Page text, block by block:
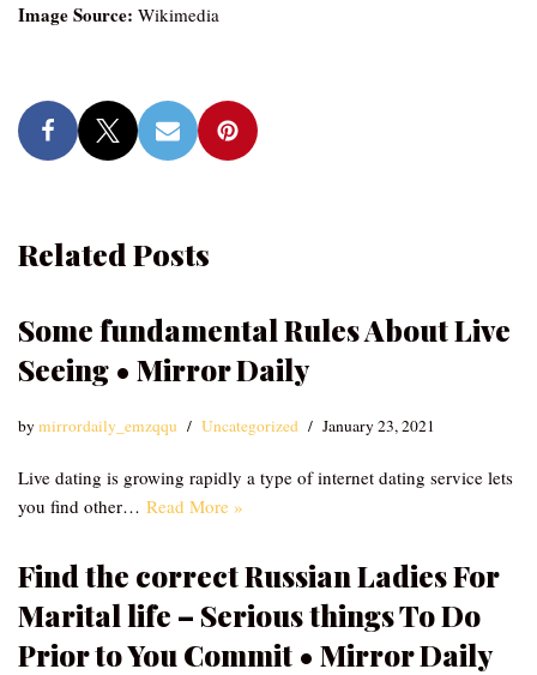
Image Source: Wikimedia
Related Posts
Some fundamental Rules About Live
Seeing • Mirror Daily
bymirrordaily_emzqqu Uncategorized January 23, 2021
Live dating is growing rapidly a type of internet dating service lets
you find other… Read More »
Find the correct Russian Ladies For
Marital life – Serious things To Do
Prior to You Commit • Mirror Daily